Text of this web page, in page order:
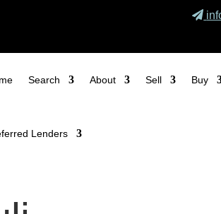
Search About Sell Buy
Lenders